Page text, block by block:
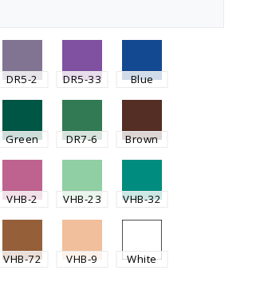
DR5-2 DR5-33 Blue
Green DR7-6 Brown
VHB-2 VHB-23 VHB-32
VHB-72 VHB-9 White